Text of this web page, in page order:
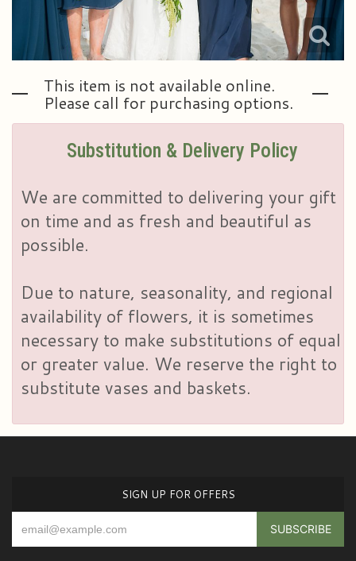
This item is not available online.
Please call for purchasing options.
Substitution & Delivery Policy
We are committed to delivering your gift
on time and as fresh and beautiful as
possible.
Due to nature, seasonality, and regional
availability of flowers, it is sometimes
necessary to make substitutions of equal
or greater value. We reserve the right to
substitute vases and baskets.
SIGN UP FOR OFFERS